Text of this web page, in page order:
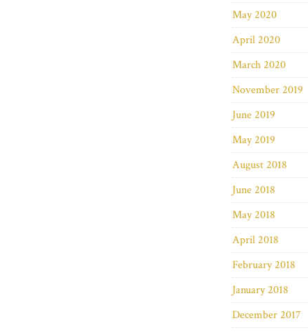
May 2020
April 2020
March 2020
November 2019
June 2019
May 2019
August 2018
June 2018
May 2018
April 2018
February 2018
January 2018
December 2017